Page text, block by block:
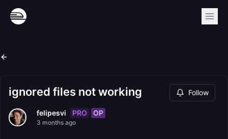
ignored files not working Follow
felipesvi PRO OP
3 months ago